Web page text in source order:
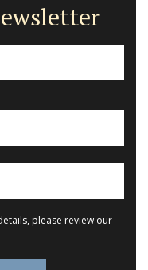
please review our